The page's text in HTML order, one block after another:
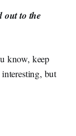
out to the
know, keep
but